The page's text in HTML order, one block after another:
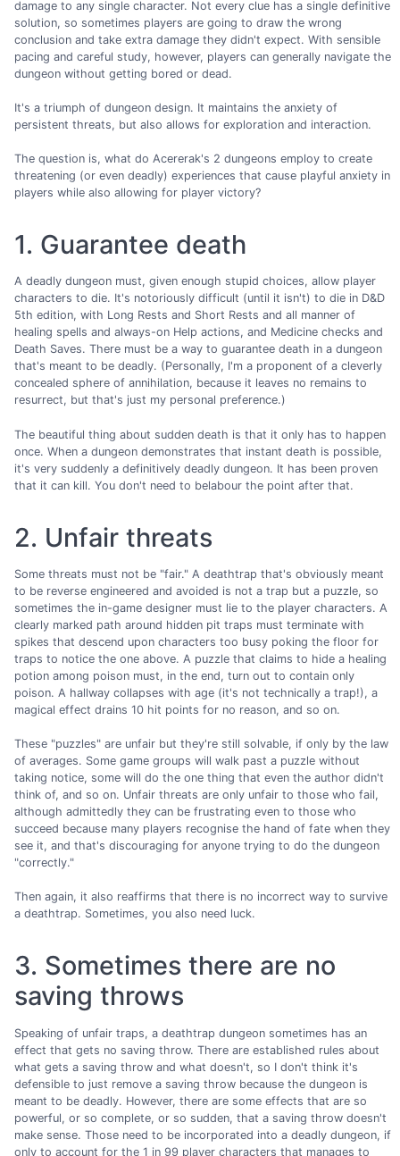
damage to any single character. Not every clue has a single definitive
solution, so sometimes players are going to draw the wrong
conclusion and take extra damage they didn't expect. With sensible
pacing and careful study, however, players can generally navigate the
dungeon without getting bored or dead.
It's a triumph of dungeon design. It maintains the anxiety of
persistent threats, but also allows for exploration and interaction.
The question is, what do Acererak's 2 dungeons employ to create
threatening (or even deadly) experiences that cause playful anxiety in
players while also allowing for player victory?
1. Guarantee death
A deadly dungeon must, given enough stupid choices, allow player
characters to die. It's notoriously difficult (until it isn't) to die in D&D
5th edition, with Long Rests and Short Rests and all manner of
healing spells and always-on Help actions, and Medicine checks and
Death Saves. There must be a way to guarantee death in a dungeon
that's meant to be deadly. (Personally, I'm a proponent of a cleverly
concealed sphere of annihilation, because it leaves no remains to
resurrect, but that's just my personal preference.)
The beautiful thing about sudden death is that it only has to happen
once. When a dungeon demonstrates that instant death is possible,
it's very suddenly a definitively deadly dungeon. It has been proven
that it can kill. You don't need to belabour the point after that.
2. Unfair threats
Some threats must not be "fair." A deathtrap that's obviously meant
to be reverse engineered and avoided is not a trap but a puzzle, so
sometimes the in-game designer must lie to the player characters. A
clearly marked path around hidden pit traps must terminate with
spikes that descend upon characters too busy poking the floor for
traps to notice the one above. A puzzle that claims to hide a healing
potion among poison must, in the end, turn out to contain only
poison. A hallway collapses with age (it's not technically a trap!), a
magical effect drains 10 hit points for no reason, and so on.
These "puzzles" are unfair but they're still solvable, if only by the law
of averages. Some game groups will walk past a puzzle without
taking notice, some will do the one thing that even the author didn't
think of, and so on. Unfair threats are only unfair to those who fail,
although admittedly they can be frustrating even to those who
succeed because many players recognise the hand of fate when they
see it, and that's discouraging for anyone trying to do the dungeon
"correctly."
Then again, it also reaffirms that there is no incorrect way to survive
a deathtrap. Sometimes, you also need luck.
3. Sometimes there are no
saving throws
Speaking of unfair traps, a deathtrap dungeon sometimes has an
effect that gets no saving throw. There are established rules about
what gets a saving throw and what doesn't, so I don't think it's
defensible to just remove a saving throw because the dungeon is
meant to be deadly. However, there are some effects that are so
powerful, or so complete, or so sudden, that a saving throw doesn't
make sense. Those need to be incorporated into a deadly dungeon, if
only to account for the 1 in 99 player characters that manages to